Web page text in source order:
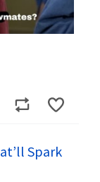
Spark